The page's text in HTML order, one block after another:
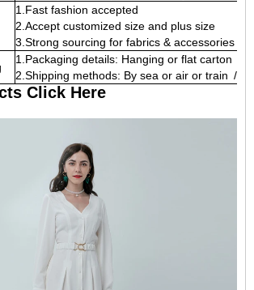
1.Fast fashion accepted
2.Accept customized size and plus size
3.Strong sourcing for fabrics & accessories
1.Packaging details: Hanging or flat carton
2.Shipping methods: By sea or air or train /
Click Here